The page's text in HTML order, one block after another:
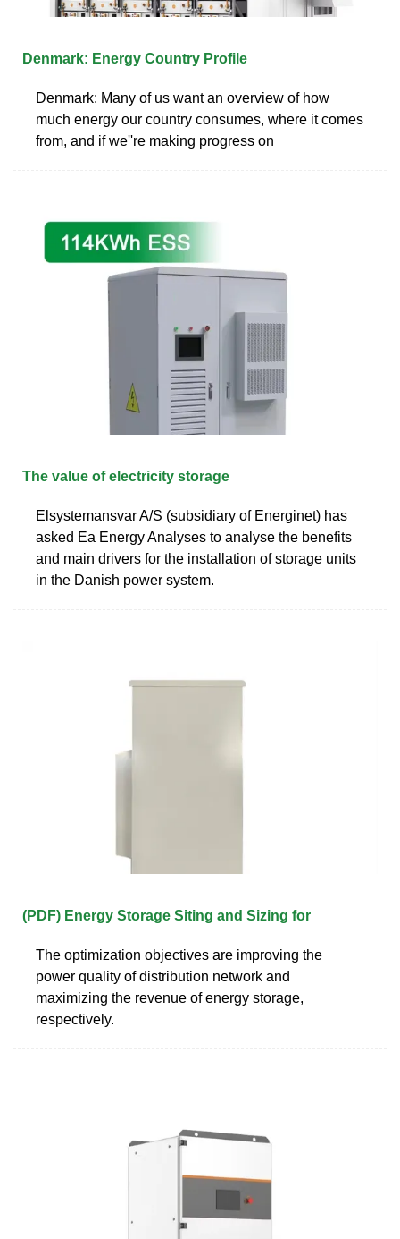
Denmark: Energy Country Profile
Denmark: Many of us want an overview of how
much energy our country consumes, where it comes
from, and if we''re making progress on
The value of electricity storage
Elsystemansvar A/S (subsidiary of Energinet) has
asked Ea Energy Analyses to analyse the benefits
and main drivers for the installation of storage units
in the Danish power system.
(PDF) Energy Storage Siting and Sizing for
The optimization objectives are improving the
power quality of distribution network and
maximizing the revenue of energy storage,
respectively.